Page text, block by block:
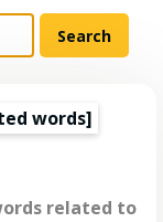
words]
related to